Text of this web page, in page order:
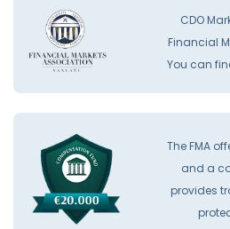
CDO
Financial
You can
The FMA
and a
provides